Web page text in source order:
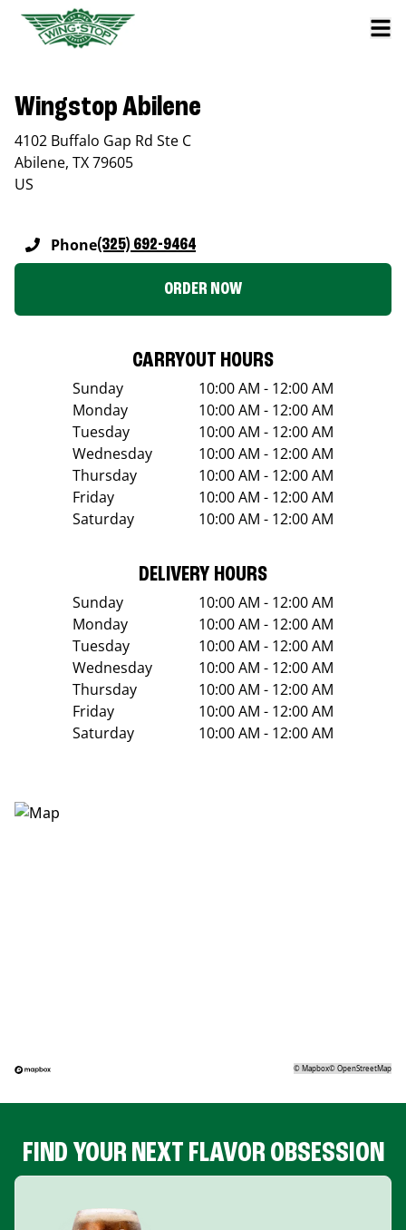
Wingstop Abilene
4102 Buffalo Gap Rd Ste C
Abilene, TX79605
US
Phone(325) 692-9464
ORDER NOW
CARRYOUT HOURS
Sunday
10:00 AM - 12:00 AM
Monday
10:00 AM - 12:00 AM
Tuesday
10:00 AM - 12:00 AM
Wednesday
10:00 AM - 12:00 AM
Thursday
10:00 AM - 12:00 AM
Friday
10:00 AM - 12:00 AM
Saturday
10:00 AM - 12:00 AM
DELIVERY HOURS
Sunday
10:00 AM - 12:00 AM
Monday
10:00 AM - 12:00 AM
Tuesday
10:00 AM - 12:00 AM
Wednesday
10:00 AM - 12:00 AM
Thursday
10:00 AM - 12:00 AM
Friday
10:00 AM - 12:00 AM
Saturday
10:00 AM - 12:00 AM
©Mapbox©OpenStreetMap
FIND YOUR NEXT FLAVOR OBSESSION